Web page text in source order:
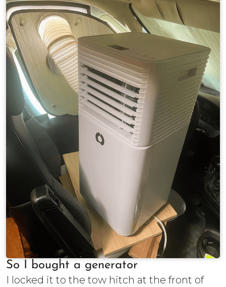
So I bought a generator
I locked it to the tow hitch at the front of